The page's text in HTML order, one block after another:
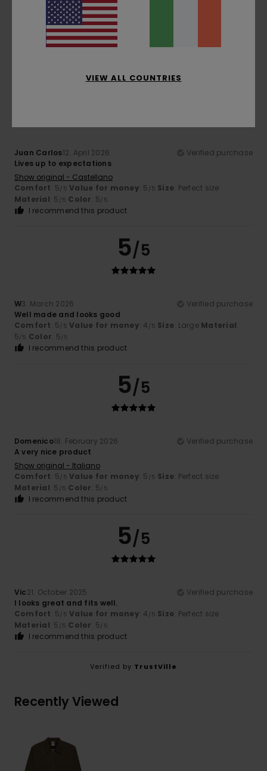
Juan Carlos12. April 2026
Verified purchase
Lives up to expectations
Show original - Castellano
Comfort: 5/5 Value for money: 5 /5 Size: Perfect size
Material: 5 /5 Color: 5/5
I recommend this product
5/5
W3. March 2026
Verified purchase
Well made and looks good
Comfort: 5/5 Value for money: 4 /5 Size: Large Material:
5/5 Color: 5/5
I recommend this product
5/5
Domenico18. February 2026
Verified purchase
A very nice product
Show original - Italiano
Comfort: 5/5 Value for money: 5 /5 Size: Perfect size
Material: 5 /5 Color: 5/5
I recommend this product
5/5
Vic21. October 2025
Verified purchase
I looks great and fits well.
Comfort: 5/5 Value for money: 4 /5 Size: Perfect size
Material: 5 /5 Color: 5/5
I recommend this product
Verified by TrustVille
Recently Viewed
VIEW ALL COUNTRIES